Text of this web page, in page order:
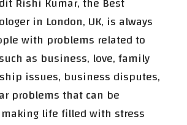
in London, UK, is always
with problems related to
as business, love, family
issues, business disputes,
problems that can be
life filled with stress